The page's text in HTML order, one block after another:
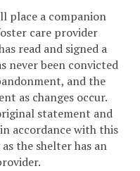
place a companion
care provider
read and signed a
never been convicted
and the
as changes occur.
statement and
accordance with this
the shelter has an